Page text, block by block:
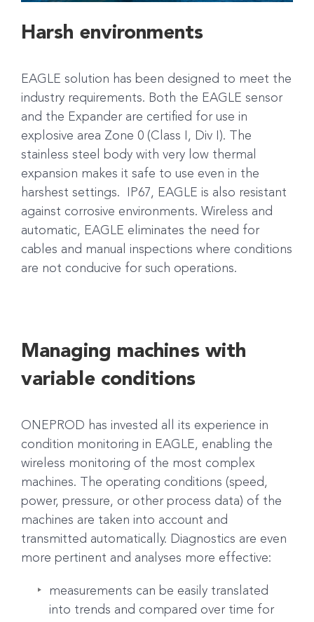
Harsh environments
EAGLE solution has been designed to meet the
industry requirements. Both the EAGLE sensor
and the Expander are certified for use in
explosive area Zone 0 (Class I, Div I). The
stainless steel body with very low thermal
expansion makes it safe to use even in the
harshest settings. IP67, EAGLE is also resistant
against corrosive environments. Wireless and
automatic, EAGLE eliminates the need for
cables and manual inspections where conditions
are not conducive for such operations.
Managing machines with
variable conditions
ONEPROD has invested all its experience in
condition monitoring in EAGLE, enabling the
wireless monitoring of the most complex
machines. The operating conditions (speed,
power, pressure, or other process data) of the
machines are taken into account and
transmitted automatically. Diagnostics are even
more pertinent and analyses more effective:
measurements can be easily translated
into trends and compared over time for